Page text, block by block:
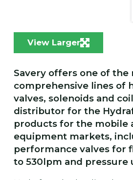
Savery offers one of the
comprehensive lines of
valves, solenoids and
distributor for the
products for the mobile
equipment markets,
performance valves for
to 530lpm and pressure
View Larger